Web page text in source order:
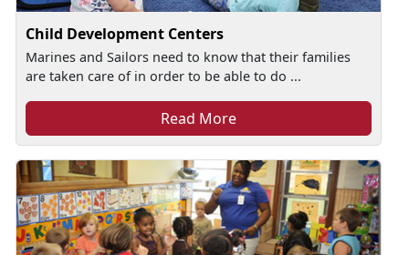
Child Development Centers
Marines and Sailors need to know that their families
are taken care of in order to be able to do ...
Read More